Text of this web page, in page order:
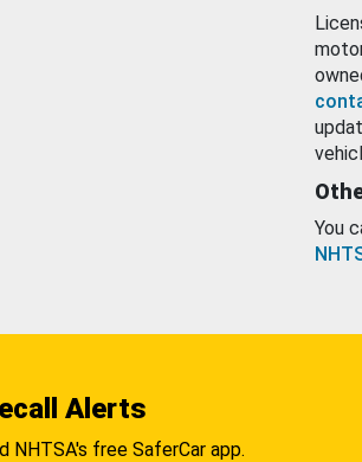
You
Alerts
NHTSA's free SaferCar app.